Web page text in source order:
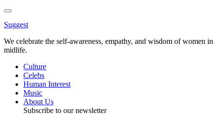
Toggle
Menu
Suggest
We celebrate the self-awareness, empathy, and wisdom of women in
midlife.
Culture
Celebs
Human Interest
Music
About Us
Subscribe to our newsletter